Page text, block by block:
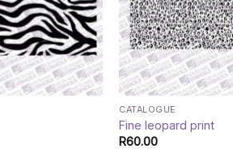
CATALOGUE
Fine leopard print
R60.00